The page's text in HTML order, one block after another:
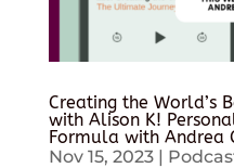
Creating the World’s
with Alison K!
Formula with Andrea
Nov 15, 2023|